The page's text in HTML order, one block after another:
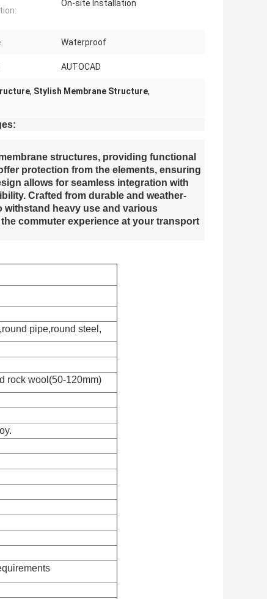
On-site Installation
Waterproof
AUTOCAD
, Stylish Membrane Structure,
structures, providing functional
protection from the elements, ensuring
allows for seamless integration with
Crafted from durable and weather-
withstand heavy use and various
commuter experience at your transport
pipe,round steel,
rock wool(50-120mm)